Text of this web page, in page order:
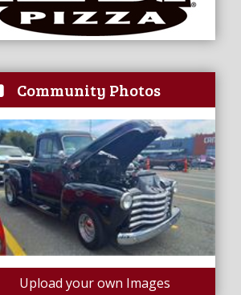
Community Photos
Upload your own Images